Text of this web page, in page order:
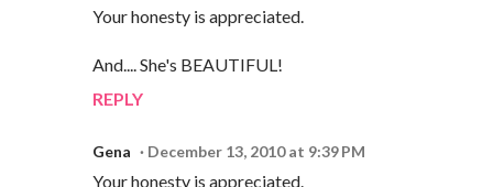
Your honesty is appreciated.
And.... She's BEAUTIFUL!
REPLY
Gena December 13, 2010 at 9:39 PM
Your honesty is appreciated.